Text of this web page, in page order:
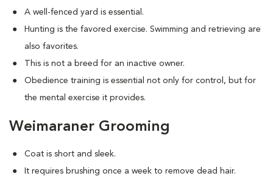
A well-fenced yard is essential.
Hunting is the favored exercise. Swimming and retrieving are
also favorites.
This is not a breed for an inactive owner.
Obedience training is essential not only for control, but for
the mental exercise it provides.
Weimaraner Grooming
Coat is short and sleek.
It requires brushing once a week to remove dead hair.